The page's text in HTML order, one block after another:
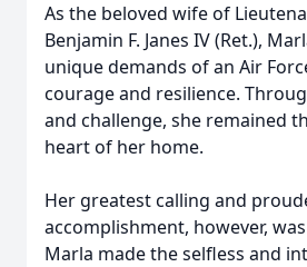
As the beloved wife of
Benjamin F. Janes IV (Ret.),
unique demands of an Air
courage and resilience.
and challenge, she remained
heart of her home.
Her greatest calling and
accomplishment, however,
Marla made the selfless and